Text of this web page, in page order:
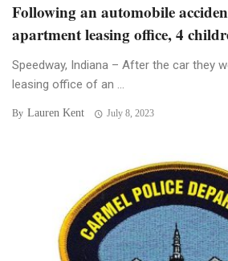
Following an automobile
apartment leasing office, 4
Speedway, Indiana – After the car they
leasing office of an ...
By Lauren Kent July 8, 2023